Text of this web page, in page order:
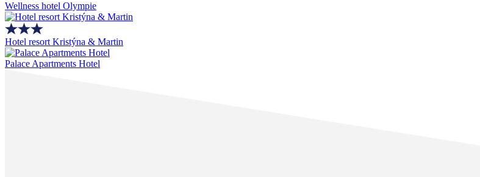
Wellness hotel Olympie
Hotel resort Kristýna & Martin
Palace Apartments Hotel